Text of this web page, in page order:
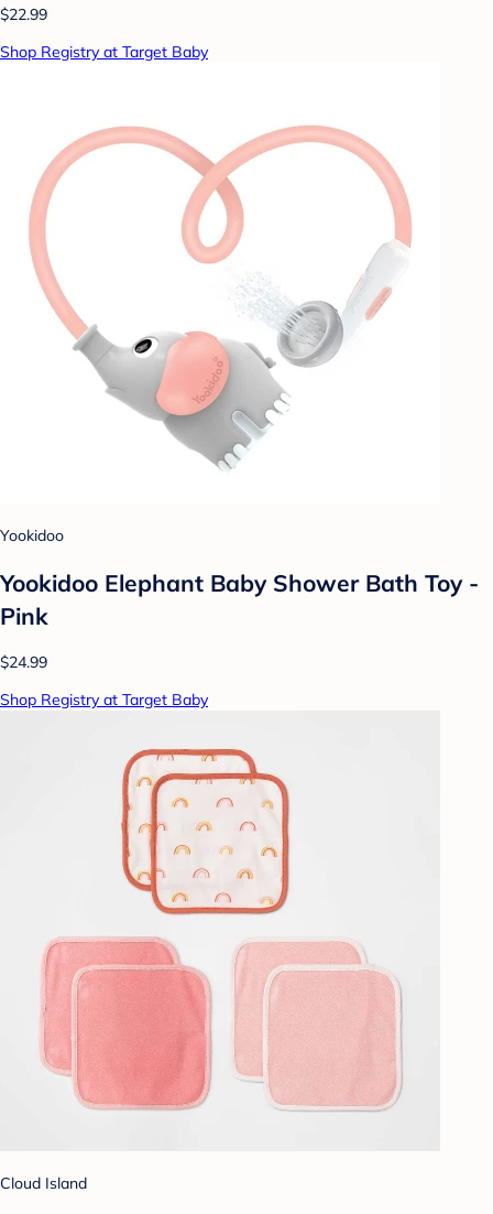
$22.99
Shop Registry at Target Baby
Yookidoo
Yookidoo Elephant Baby Shower Bath Toy -
Pink
$24.99
Shop Registry at Target Baby
Cloud Island